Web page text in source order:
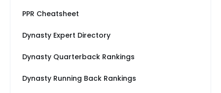
PPR Cheatsheet
Dynasty Expert Directory
Dynasty Quarterback Rankings
Dynasty Running Back Rankings